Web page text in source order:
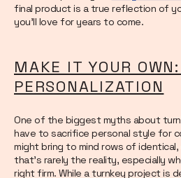
final product is a true reflection of
you’ll love for years to come.
MAKE IT YOUR
PERSONALIZATION
One of the biggest myths about
have to sacrifice personal style for
might bring to mind rows of
that’s rarely the reality, especially
right firm. While a turnkey project is